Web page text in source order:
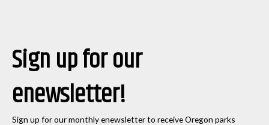
Sign up for our
enewsletter!
Sign up for our monthly enewsletter to receive Oregon parks